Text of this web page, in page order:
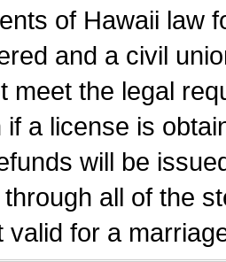
of Hawaii law
and a civil
meet the legal
if a license is
will be
all of the
valid for a